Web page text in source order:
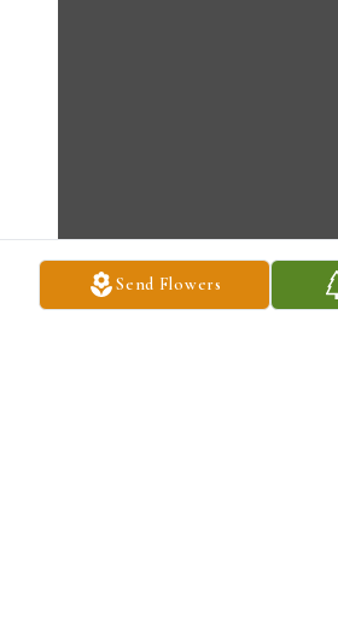
Send Flowers